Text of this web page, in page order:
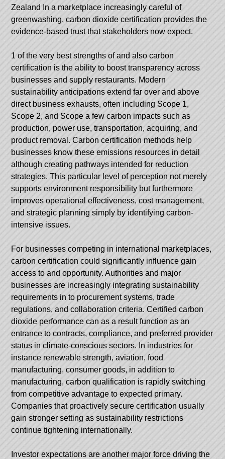
Zealand
In a marketplace increasingly careful of
greenwashing, carbon dioxide certification provides the
evidence-based trust that stakeholders now expect.
1 of the very best strengths of and also carbon
certification is the ability to boost transparency across
businesses and supply restaurants. Modern
sustainability anticipations extend far over and above
direct business exhausts, often including Scope 1,
Scope 2, and Scope a few carbon impacts such as
production, power use, transportation, acquiring, and
product removal. Carbon certification methods help
businesses know these emissions resources in detail
although creating pathways intended for reduction
strategies. This particular level of perception not merely
supports environment responsibility but furthermore
improves operational effectiveness, cost management,
and strategic planning simply by identifying carbon-
intensive issues.
For businesses competing in international marketplaces,
carbon certification could significantly influence gain
access to and opportunity. Authorities and major
businesses are increasingly integrating sustainability
requirements in to procurement systems, trade
regulations, and collaboration criteria. Certified carbon
dioxide performance can as a result function as an
entrance to contracts, compliance, and preferred provider
status in climate-conscious sectors. In industries for
instance renewable strength, aviation, food
manufacturing, consumer goods, in addition to
manufacturing, carbon qualification is rapidly switching
from competitive advantage to expected primary.
Companies that proactively secure certification usually
gain stronger setting as sustainability restrictions
continue tightening internationally.
Investor expectations are another major force driving the